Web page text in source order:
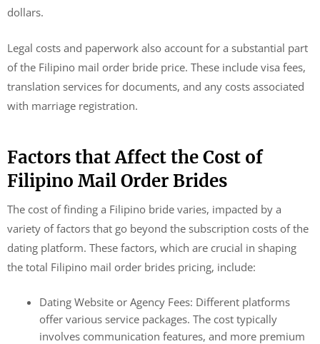
dollars.
Legal costs and paperwork also account for a substantial part
of the Filipino mail order bride price. These include visa fees,
translation services for documents, and any costs associated
with marriage registration.
Factors that Affect the Cost of
Filipino Mail Order Brides
The cost of finding a Filipino bride varies, impacted by a
variety of factors that go beyond the subscription costs of the
dating platform. These factors, which are crucial in shaping
the total Filipino mail order brides pricing, include:
Dating Website or Agency Fees: Different platforms
offer various service packages. The cost typically
involves communication features, and more premium